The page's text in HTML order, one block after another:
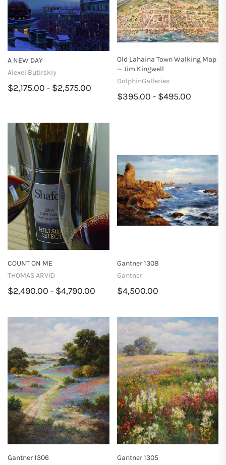
A NEW DAY
Alexei Butirskiy
$2,175.00 - $2,575.00
Old Lahaina Town Walking Map
— Jim Kingwell
DolphinGalleries
$395.00 - $495.00
COUNT ON ME
THOMAS ARVID
$2,490.00 - $4,790.00
Gantner 1308
Gantner
$4,500.00
Gantner 1306
Gantner 1305